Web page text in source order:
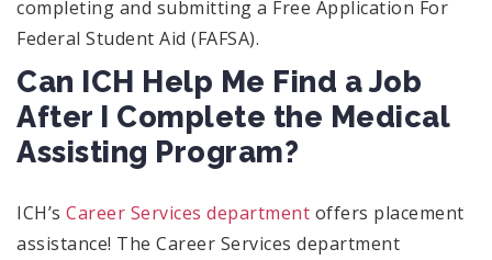
completing and submitting a Free Application For
Federal Student Aid (FAFSA).
Can ICH Help Me Find a Job
After I Complete the Medical
Assisting Program?
ICH’s Career Services department offers placement
assistance! The Career Services department